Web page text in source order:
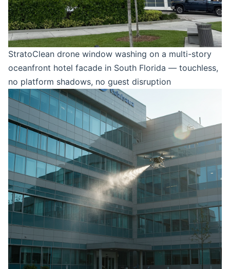
StratoClean drone window washing on a multi-story
oceanfront hotel facade in South Florida — touchless,
no platform shadows, no guest disruption